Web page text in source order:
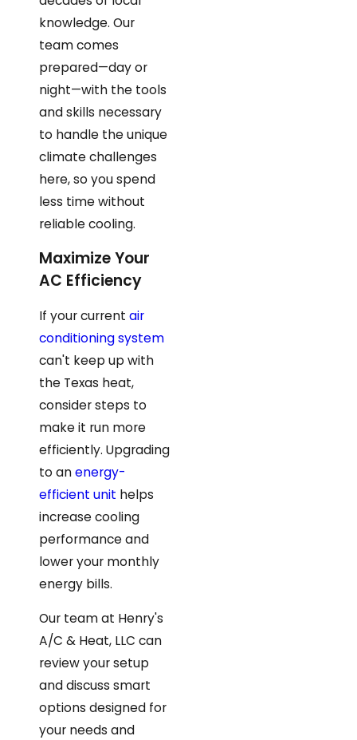
knowledge. Our
team comes
prepared—day or
night—with the tools
and skills necessary
to handle the unique
climate challenges
here, so you spend
less time without
reliable cooling.
Maximize Your
AC Efficiency
If your current air
conditioning system
can't keep up with
the Texas heat,
consider steps to
make it run more
efficiently. Upgrading
to anenergy-
efficient unit helps
increase cooling
performance and
lower your monthly
energy bills.
Our team at Henry's
A/C & Heat, LLC can
review your setup
and discuss smart
options designed for
your needs and